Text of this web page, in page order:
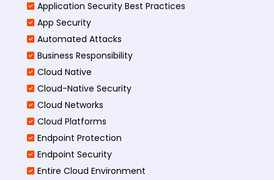
Application Security Best Practices
App Security
Automated Attacks
Business Responsibility
Cloud Native
Cloud-Native Security
Cloud Networks
Cloud Platforms
Endpoint Protection
Endpoint Security
Entire Cloud Environment